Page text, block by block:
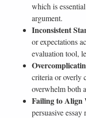
which is
argument.
Inconsistent
or expectations
evaluation tool,
criteria or overly
overwhelm both
Failing to Align
persuasive essay